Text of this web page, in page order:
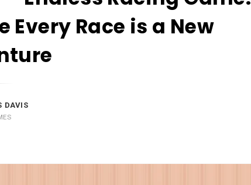
Every Race is a New
DAVIS